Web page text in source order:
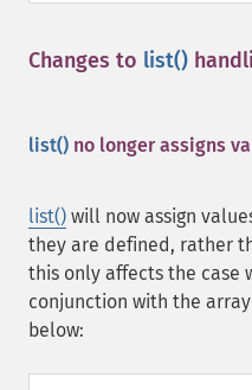
Changes to list()
list() no longer assigns
list() will now assign
they are defined, rather
this only affects the case
conjunction with the array
below: